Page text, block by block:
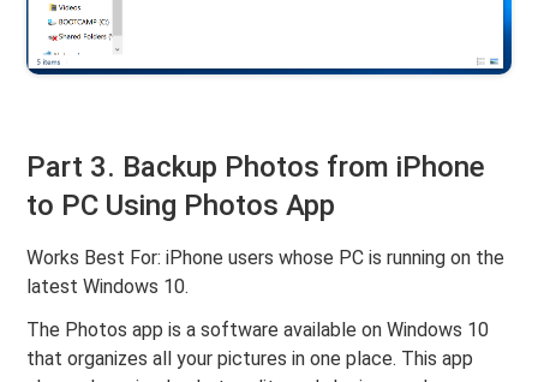
Part 3. Backup Photos from iPhone
to PC Using Photos App
Works Best For: iPhone users whose PC is running on the
latest Windows 10.
The Photos app is a software available on Windows 10
that organizes all your pictures in one place. This app